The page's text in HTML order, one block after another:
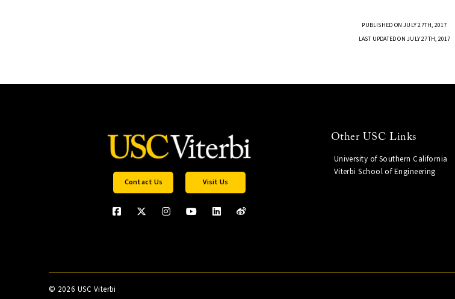
PUBLISHED ON JULY 27TH, 2017
LAST UPDATED ON JULY 27TH, 2017
Contact Us Visit Us
Other USC Links
University of Southern California
Viterbi School of Engineering
© 2026 USC Viterbi